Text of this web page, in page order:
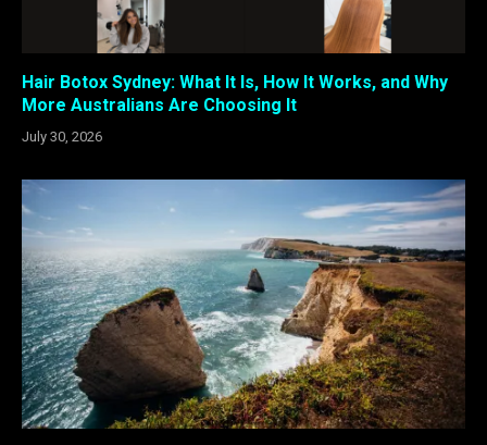
Hair Botox Sydney: What It Is, How It Works, and Why
More Australians Are Choosing It
July 30, 2026